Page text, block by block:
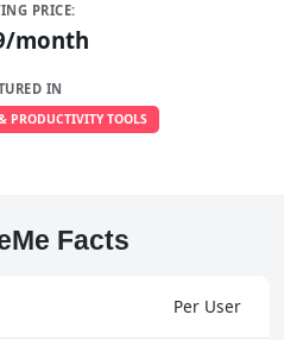
PRICE:
month
IN
PRODUCTIVITY TOOLS
Facts
Per User